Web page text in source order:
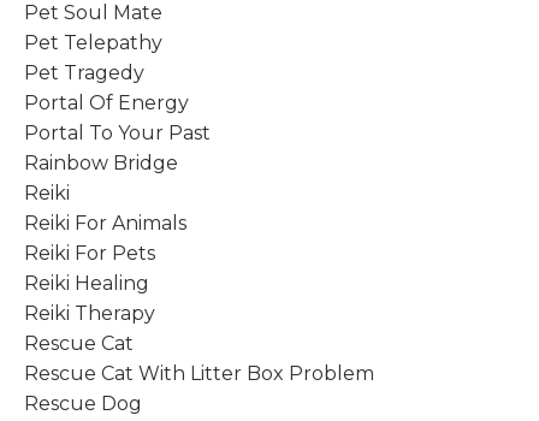
Pet Soul Mate
Pet Telepathy
Pet Tragedy
Portal Of Energy
Portal To Your Past
Rainbow Bridge
Reiki
Reiki For Animals
Reiki For Pets
Reiki Healing
Reiki Therapy
Rescue Cat
Rescue Cat With Litter Box Problem
Rescue Dog